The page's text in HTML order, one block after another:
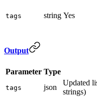
tags string Yes
Output
Parameter Type
tags json
Updated
strings)